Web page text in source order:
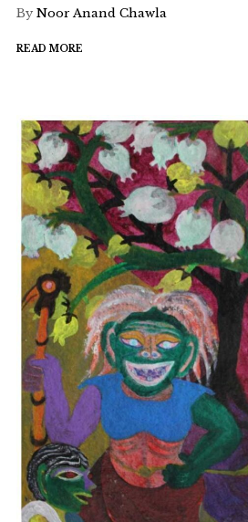
By Noor Anand Chawla
READ MORE